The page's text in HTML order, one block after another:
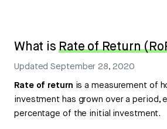
What isRate of Return
UpdatedSeptember 28, 2020
Rate of return is a measurement of
investment has grown over a period,
percentage of the initial investment.